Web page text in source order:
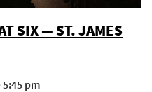
SIX — ST. JAMES
5:45 pm